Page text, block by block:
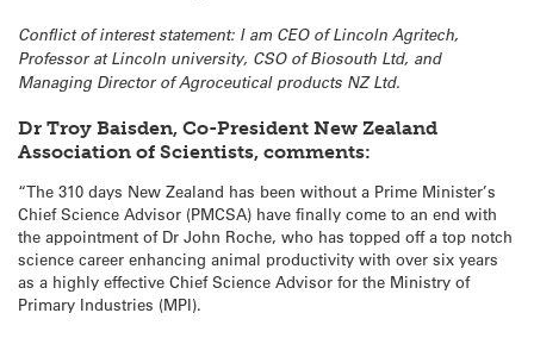
Conflict of interest statement: I am CEO of Lincoln Agritech,
Professor at Lincoln university, CSO of Biosouth Ltd, and
Managing Director of Agroceutical products NZ Ltd.
Dr Troy Baisden, Co-President New Zealand
Association of Scientists, comments:
“The 310 days New Zealand has been without a Prime Minister’s
Chief Science Advisor (PMCSA) have finally come to an end with
the appointment of Dr John Roche, who has topped off a top notch
science career enhancing animal productivity with over six years
as a highly effective Chief Science Advisor for the Ministry of
Primary Industries (MPI).